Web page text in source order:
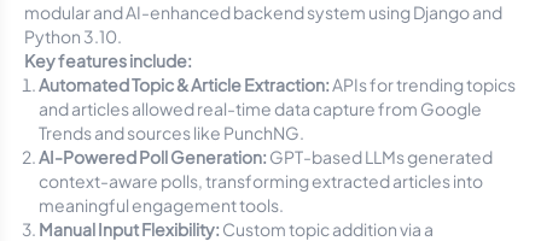
modular and AI-enhanced backend system using Django and
Python 3.10.
Key features include:
Automated Topic & Article Extraction:APIs for trending topics
and articles allowed real-time data capture from Google
Trends and sources like PunchNG.
AI-Powered Poll Generation: GPT-based LLMs generated
context-aware polls, transforming extracted articles into
meaningful engagement tools.
Manual Input Flexibility: Custom topic addition via a